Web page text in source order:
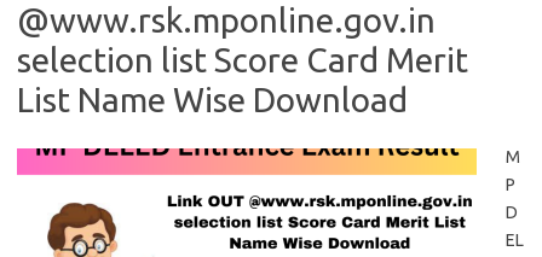
@www.rsk.mponline.gov.in
selection list Score Card Merit
List Name Wise Download
M
P
D
EL